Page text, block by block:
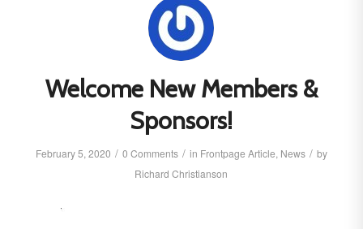
Welcome New Members &
Sponsors!
February 5, 2020 / 0 Comments / in Frontpage Article, News / by
Richard Christianson